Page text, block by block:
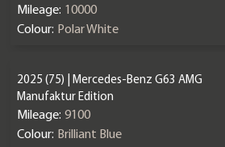
Mileage: 10000
Colour: Polar White
2025 (75) | Mercedes-Benz G63 AMG
Manufaktur Edition
Mileage: 9100
Colour: Brilliant Blue